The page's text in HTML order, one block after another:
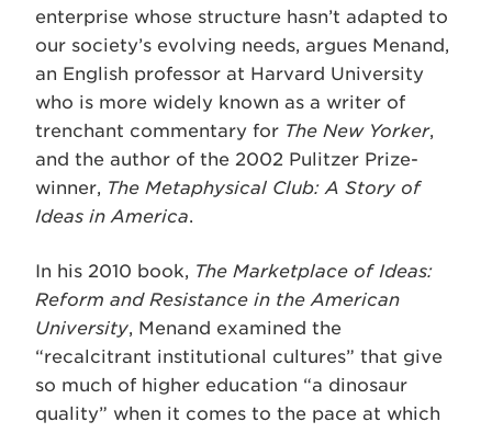
enterprise whose structure hasn’t adapted to
our society’s evolving needs, argues Menand,
an English professor at Harvard University
who is more widely known as a writer of
trenchant commentary for The New Yorker,
and the author of the 2002 Pulitzer Prize-
winner, The Metaphysical Club: A Story of
Ideas in America.
In his 2010 book, The Marketplace of Ideas:
Reform and Resistance in the American
University, Menand examined the
“recalcitrant institutional cultures” that give
so much of higher education “a dinosaur
quality” when it comes to the pace at which